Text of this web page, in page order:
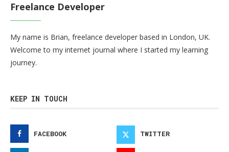
Freelance Developer
My name is Brian, freelance developer based in London, UK.
Welcome to my internet journal where I started my learning
journey.
KEEP IN TOUCH
FACEBOOK TWITTER